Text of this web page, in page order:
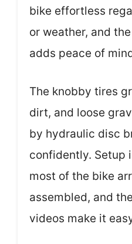
bike effortless
or weather, and
adds peace of
The knobby tires
dirt, and loose
by hydraulic disc
confidently.
most of the bike
assembled, and
videos make it